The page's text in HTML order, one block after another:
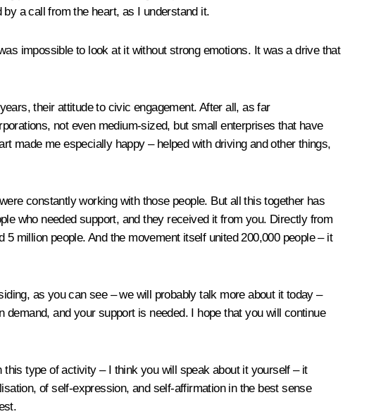
a call from the heart, as I understand it.
impossible to look at it without strong emotions. It was a drive that
their attitude to civic engagement. After all, as far
not even medium-sized, but small enterprises that have
made me especially happy – helped with driving and other things,
constantly working with those people. But all this together has
who needed support, and they received it from you. Directly from
million people. And the movement itself united 200,000 people – it
as you can see – we will probably talk more about it today –
and your support is needed. I hope that you will continue
type of activity – I think you will speak about it yourself – it
of self-expression, and self-affirmation in the best sense